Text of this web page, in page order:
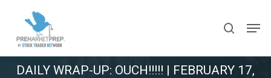
main
search
DAILY WRAP-UP: OUCH!!!!! | FEBRUARY 17,